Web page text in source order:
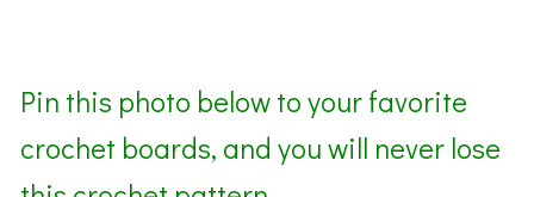
Pin this photo below to your favorite
crochet boards, and you will never lose